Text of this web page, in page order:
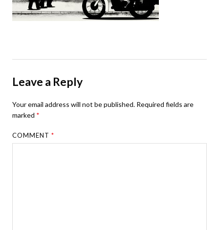
Leave a Reply
Your email address will not be published. Required fields are
marked *
COMMENT*